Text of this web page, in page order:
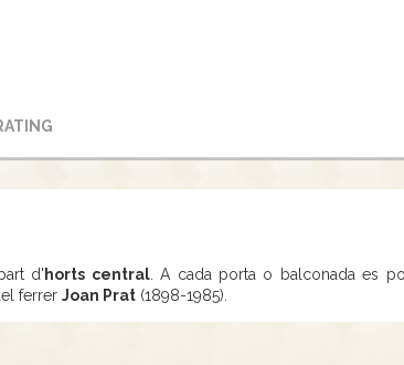
d' horts central. A cada porta o balconada es
ferrerJoan Prat (1898-1985).